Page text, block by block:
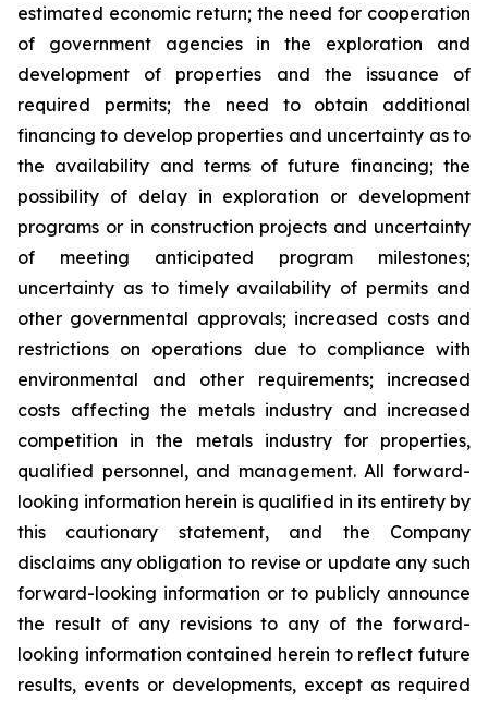
estimated economic return; the need for cooperation
of government agencies in the exploration and
development of properties and the issuance of
required permits; the need to obtain additional
financing to develop properties and uncertainty as to
the availability and terms of future financing; the
possibility of delay in exploration or development
programs or in construction projects and uncertainty
of meeting anticipated program milestones;
uncertainty as to timely availability of permits and
other governmental approvals; increased costs and
restrictions on operations due to compliance with
environmental and other requirements; increased
costs affecting the metals industry and increased
competition in the metals industry for properties,
qualified personnel, and management. All forward-
looking information herein is qualified in its entirety by
this cautionary statement, and the Company
disclaims any obligation to revise or update any such
forward-looking information or to publicly announce
the result of any revisions to any of the forward-
looking information contained herein to reflect future
results, events or developments, except as required